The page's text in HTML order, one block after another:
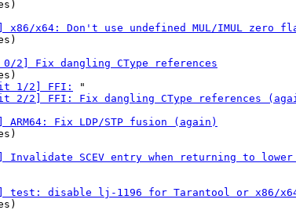
x64: Don't use undefined MUL/IMUL zero
2] Fix dangling CType references
1/2] FFI:
"
2/2] FFI: Fix dangling CType references
Fix LDP/STP fusion (again)
Invalidate SCEV entry when returning to lower
test: disable lj-1196 for Tarantool or x86/